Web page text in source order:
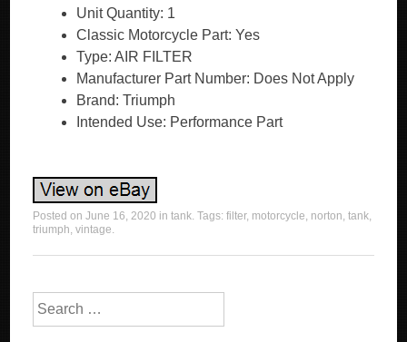
Unit Quantity: 1
Classic Motorcycle Part: Yes
Type: AIR FILTER
Manufacturer Part Number: Does Not Apply
Brand: Triumph
Intended Use: Performance Part
Posted onJune 16, 2020 intank. Tags:filter, motorcycle, norton,tank,
triumph,vintage.
Search for: